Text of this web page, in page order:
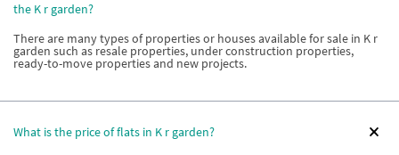
the K r garden?
There are many types of properties or houses available for sale in K r
garden such as resale properties, under construction properties,
ready-to-move properties and new projects.
What is the price of flats in K r garden?